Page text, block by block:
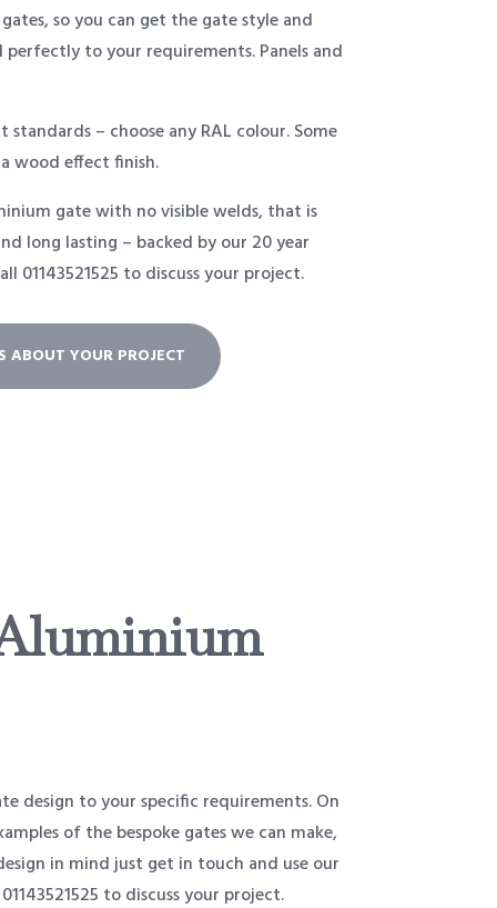
so you can get the gate style and
to your requirements. Panels and
– choose any RAL colour. Some
wood effect finish.
gate with no visible welds, that is
long lasting – backed by our 20 year
01143521525 to discuss your project.
ABOUT YOUR PROJECT
design to your specific requirements. On
of the bespoke gates we can make,
in mind just get in touch and use our
to discuss your project.